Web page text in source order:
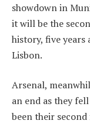
showdown in
it will be the
history, five years
Lisbon.
Arsenal,
an end as they
been their